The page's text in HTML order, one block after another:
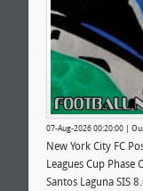
07-Aug-2026 00:20:00 |
New York City FC
Leagues Cup Phase
Santos Laguna SIS